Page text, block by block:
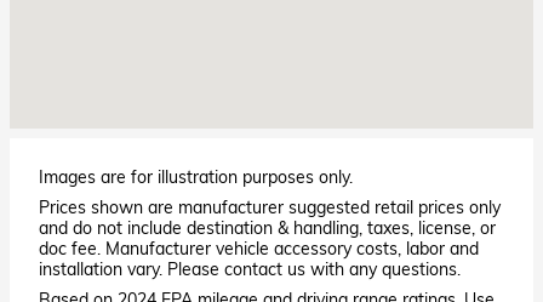
Images are for illustration purposes only.
Prices shown are manufacturer suggested retail prices only
and do not include destination & handling, taxes, license, or
doc fee. Manufacturer vehicle accessory costs, labor and
installation vary. Please contact us with any questions.